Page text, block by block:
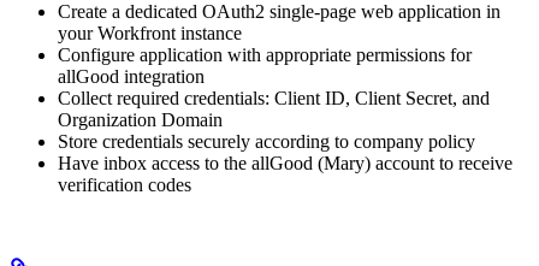
Create a dedicated OAuth2 single-page web application in
your Workfront instance
Configure application with appropriate permissions for
allGood integration
Collect required credentials: Client ID, Client Secret, and
Organization Domain
Store credentials securely according to company policy
Have inbox access to the allGood (Mary) account to receive
verification codes